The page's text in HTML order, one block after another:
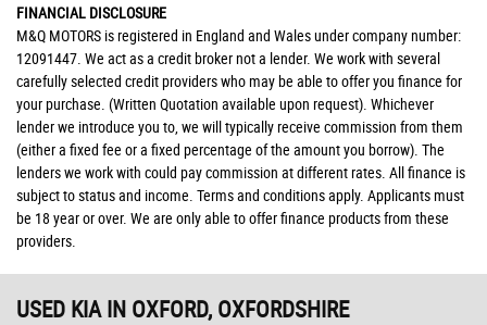
FINANCIAL DISCLOSURE
M&Q MOTORS is registered in England and Wales under company number:
12091447. We act as a credit broker not a lender. We work with several
carefully selected credit providers who may be able to offer you finance for
your purchase. (Written Quotation available upon request). Whichever
lender we introduce you to, we will typically receive commission from them
(either a fixed fee or a fixed percentage of the amount you borrow). The
lenders we work with could pay commission at different rates. All finance is
subject to status and income. Terms and conditions apply. Applicants must
be 18 year or over. We are only able to offer finance products from these
providers.
USED KIAIN OXFORD, OXFORDSHIRE